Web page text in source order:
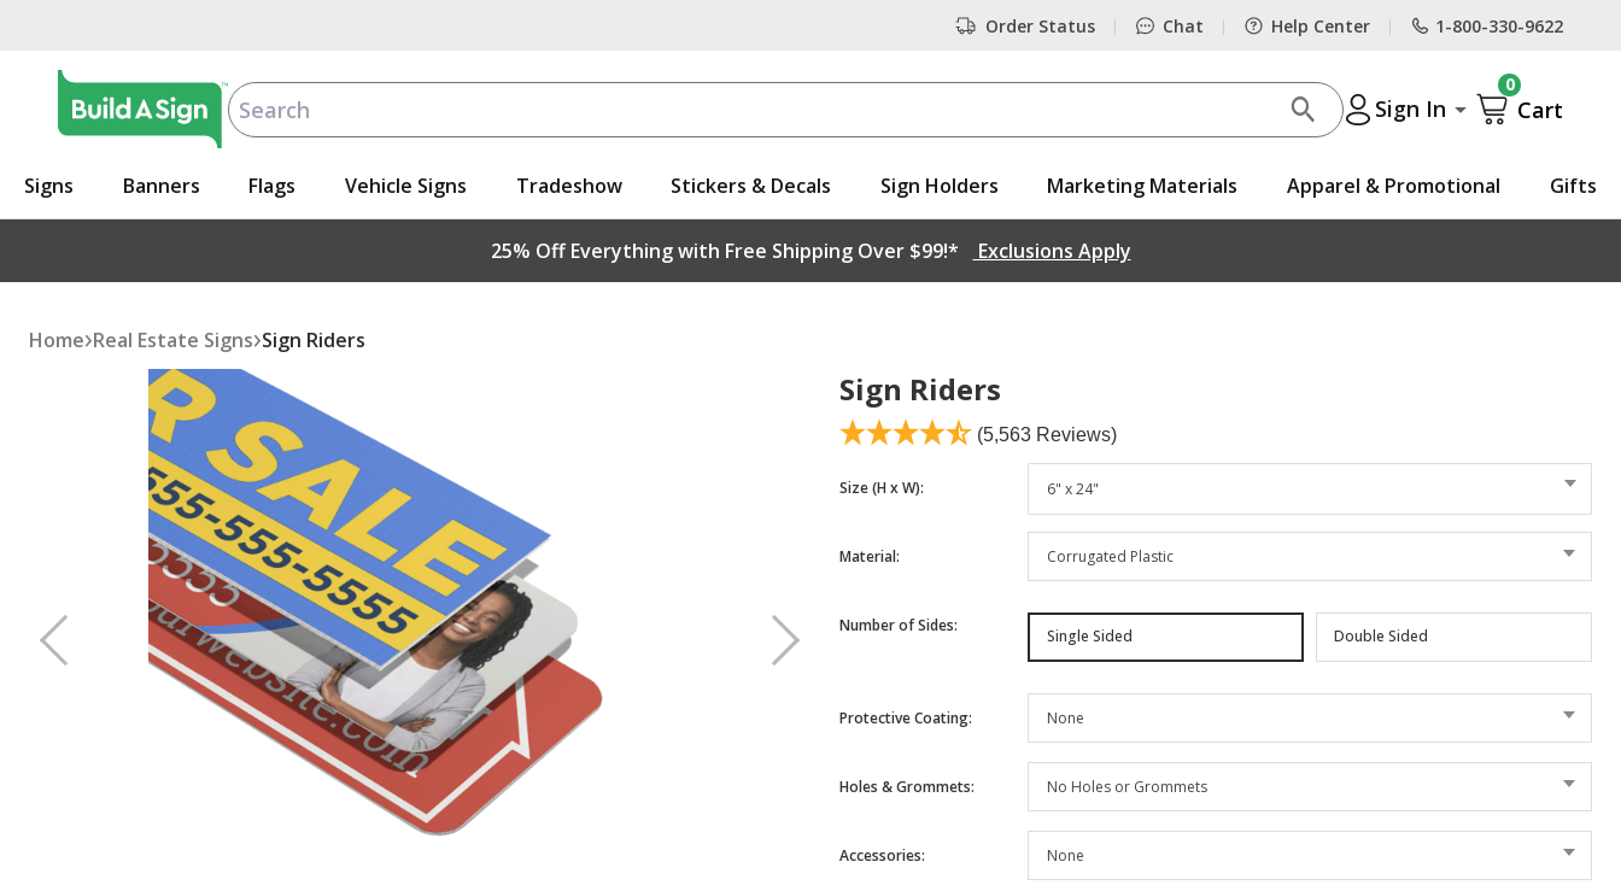
Order Status | Chat | Help Center | 1-800-330-9622
Sign In Cart
0
Signs Banners Flags Vehicle Signs Tradeshow Stickers & Decals Sign Holders Marketing Materials Apparel & Promotional Gifts
25% Off Everything with Free Shipping Over $99!* Exclusions Apply
Home›Real Estate Signs›Sign Riders
Sign Riders
(5,563 Reviews)
Size (H x W): 6" x 24"
Material: Corrugated Plastic
Number of Sides:
Single Sided Double Sided
Protective Coating: None
Holes & Grommets: No Holes or Grommets
Accessories: None